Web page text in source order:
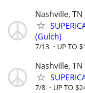
Nashville, TN
(Gulch)
7/13 UP TO
Nashville, TN
7/8 UP TO